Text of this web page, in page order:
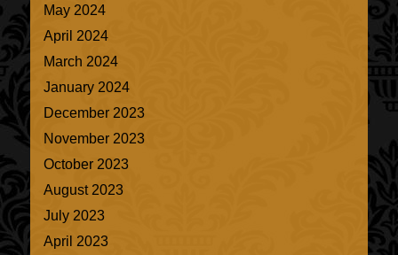
May 2024
April 2024
March 2024
January 2024
December 2023
November 2023
October 2023
August 2023
July 2023
April 2023